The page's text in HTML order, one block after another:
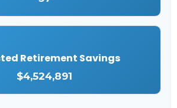
Retirement Savings
$4,524,891